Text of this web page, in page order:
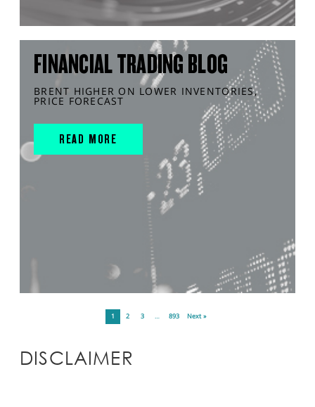
FINANCIAL TRADING BLOG
BRENT HIGHER ON LOWER INVENTORIES,
PRICE FORECAST
READ MORE
1 2 3 … 893 Next »
DISCLAIMER